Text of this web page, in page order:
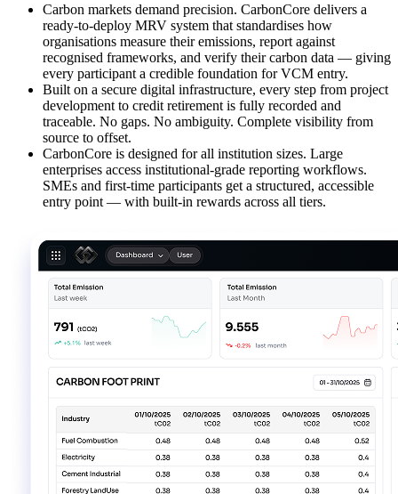
Carbon markets demand precision. CarbonCore delivers a
ready-to-deploy MRV system that standardises how
organisations measure their emissions, report against
recognised frameworks, and verify their carbon data — giving
every participant a credible foundation for VCM entry.​
Built on a secure digital infrastructure, every step from project
development to credit retirement is fully recorded and
traceable. No gaps. No ambiguity. Complete visibility from
source to offset.
CarbonCore is designed for all institution sizes. Large
enterprises access institutional-grade reporting workflows.
SMEs and first-time participants get a structured, accessible
entry point — with built-in rewards across all tiers.​